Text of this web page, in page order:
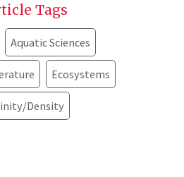
Tags
Aquatic Sciences
Ecosystems
Density